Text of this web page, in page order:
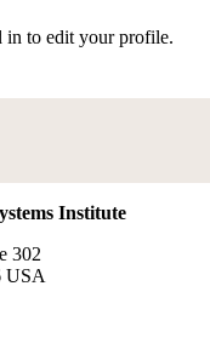
in to edit your profile.
Institute
302
USA